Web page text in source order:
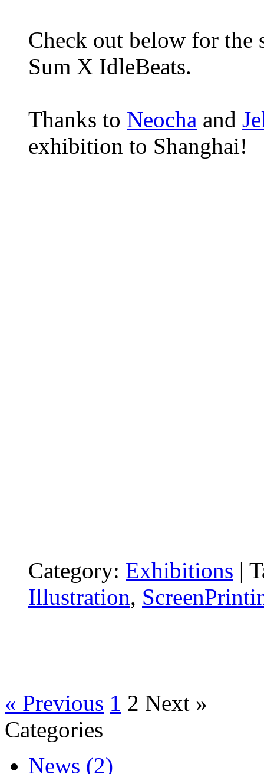
Check out below for the
Sum X IdleBeats.
Thanks to Neocha and
exhibition to Shanghai!
Category: Exhibitions |
Illustration,
« Previous 1 2 Next »
Categories
News (2)